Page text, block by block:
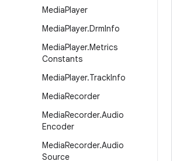
MediaPlayer
MediaPlayer.DrmInfo
MediaPlayer.Metrics
Constants
MediaPlayer.TrackInfo
MediaRecorder
MediaRecorder.Audio
Encoder
MediaRecorder.Audio
Source